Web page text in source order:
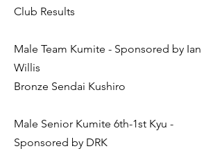
Club Results
Male Team Kumite - Sponsored by Ian
Willis
Bronze Sendai Kushiro
Male Senior Kumite 6th-1st Kyu -
Sponsored by DRK